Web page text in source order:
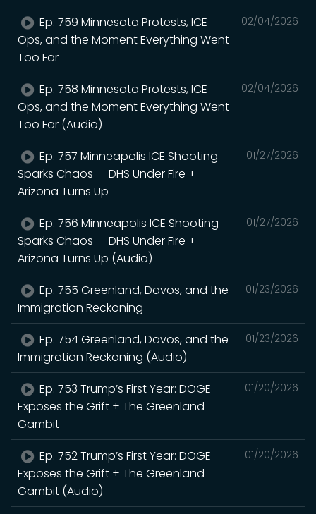
02/04/2026
Ep. 759 Minnesota Protests, ICE
Ops, and the Moment Everything Went
Too Far
02/04/2026
Ep. 758 Minnesota Protests, ICE
Ops, and the Moment Everything Went
Too Far (Audio)
01/27/2026
Ep. 757 Minneapolis ICE Shooting
Sparks Chaos — DHS Under Fire +
Arizona Turns Up
01/27/2026
Ep. 756 Minneapolis ICE Shooting
Sparks Chaos — DHS Under Fire +
Arizona Turns Up (Audio)
01/23/2026
Ep. 755 Greenland, Davos, and the
Immigration Reckoning
01/23/2026
Ep. 754 Greenland, Davos, and the
Immigration Reckoning (Audio)
01/20/2026
Ep. 753 Trump’s First Year: DOGE
Exposes the Grift + The Greenland
Gambit
01/20/2026
Ep. 752 Trump’s First Year: DOGE
Exposes the Grift + The Greenland
Gambit (Audio)